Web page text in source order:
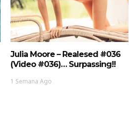
Julia Moore – Realesed #036
(Video #036)… Surpassing!!
1 Semana Ago